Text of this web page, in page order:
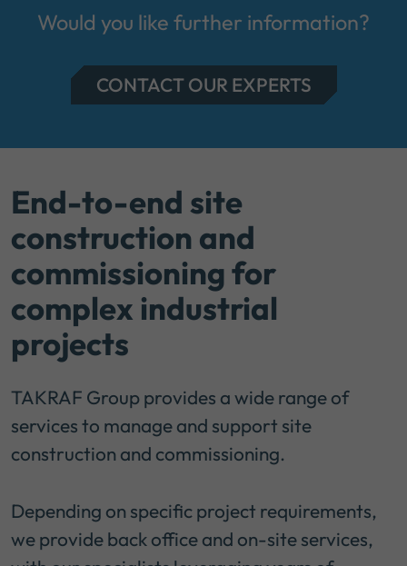
Would you like further information?
CONTACT OUR EXPERTS
End-to-end site
construction and
commissioning for
complex industrial
projects
TAKRAF Group provides a wide range of
services to manage and support site
construction and commissioning.
Depending on specific project requirements,
we provide back office and on-site services,